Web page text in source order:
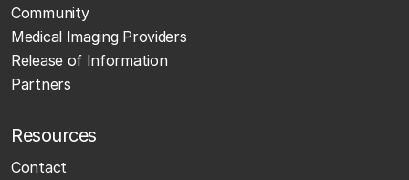
Community
Medical Imaging Providers
Release of Information
Partners
Resources
Contact